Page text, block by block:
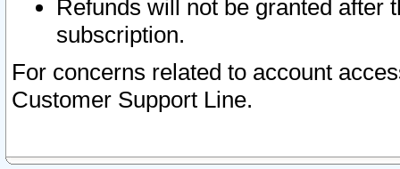
Refunds will not be granted after
subscription.
For concerns related to account
Customer Support Line.